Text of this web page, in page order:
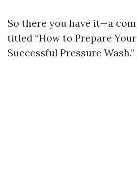
So there you have it—a
titled “How to Prepare
Successful Pressure